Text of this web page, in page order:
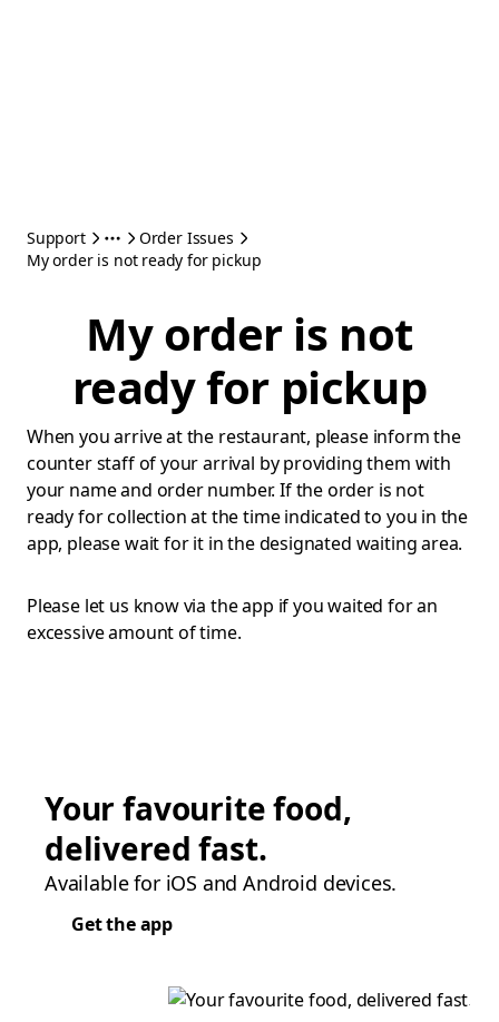
Support
Order Issues
My order is not ready for pickup
My order is not
ready for pickup
When you arrive at the restaurant, please inform the
counter staff of your arrival by providing them with
your name and order number. If the order is not
ready for collection at the time indicated to you in the
app, please wait for it in the designated waiting area.
Please let us know via the app if you waited for an
excessive amount of time.
Your favourite food,
delivered fast.
Available for iOS and Android devices.
Get the app